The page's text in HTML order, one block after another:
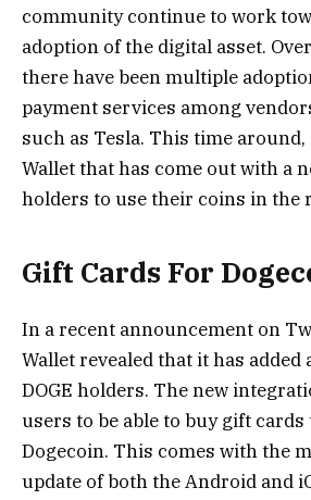
community continue to work
adoption of the digital asset.
there have been multiple
payment services among
such as Tesla. This time
Wallet that has come out with a
holders to use their coins in the
Gift Cards For
In a recent announcement on
Wallet revealed that it has added
DOGE holders. The new
users to be able to buy gift
Dogecoin. This comes with the
update of both the Android and